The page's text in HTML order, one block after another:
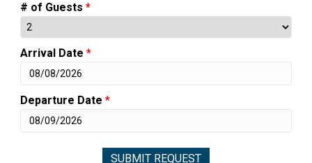
# of Guests *
Arrival Date *
Departure Date *